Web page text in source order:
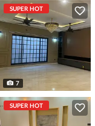
SUPER HOT
7
SUPER HOT